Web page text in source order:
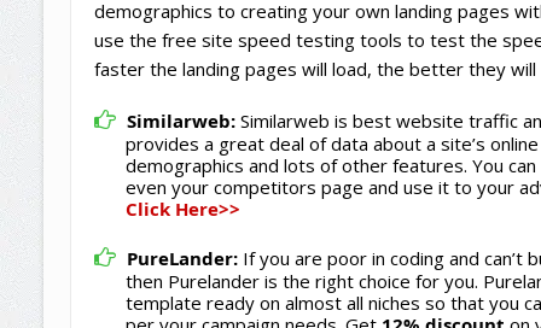
demographics to creating your own landing pages
use the free site speed testing tools to test the
faster the landing pages will load, the better they
Similarweb: Similarweb is best website traffic
provides a great deal of data about a site’s
demographics and lots of other features. You
even your competitors page and use it to your
Click Here>>
PureLander: If you are poor in coding and can’t
then Purelander is the right choice for you.
template ready on almost all niches so that you